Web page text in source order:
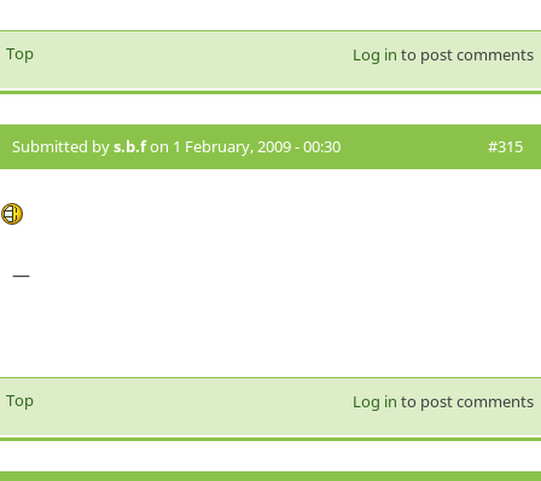
Top Log in to post comments
Submitted bys.b.fon 1 February, 2009 - 00:30 #315
—
Top Log in to post comments